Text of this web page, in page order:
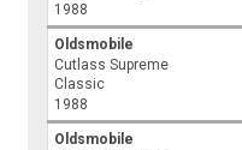
1988
Oldsmobile
Cutlass Supreme
Classic
1988
Oldsmobile